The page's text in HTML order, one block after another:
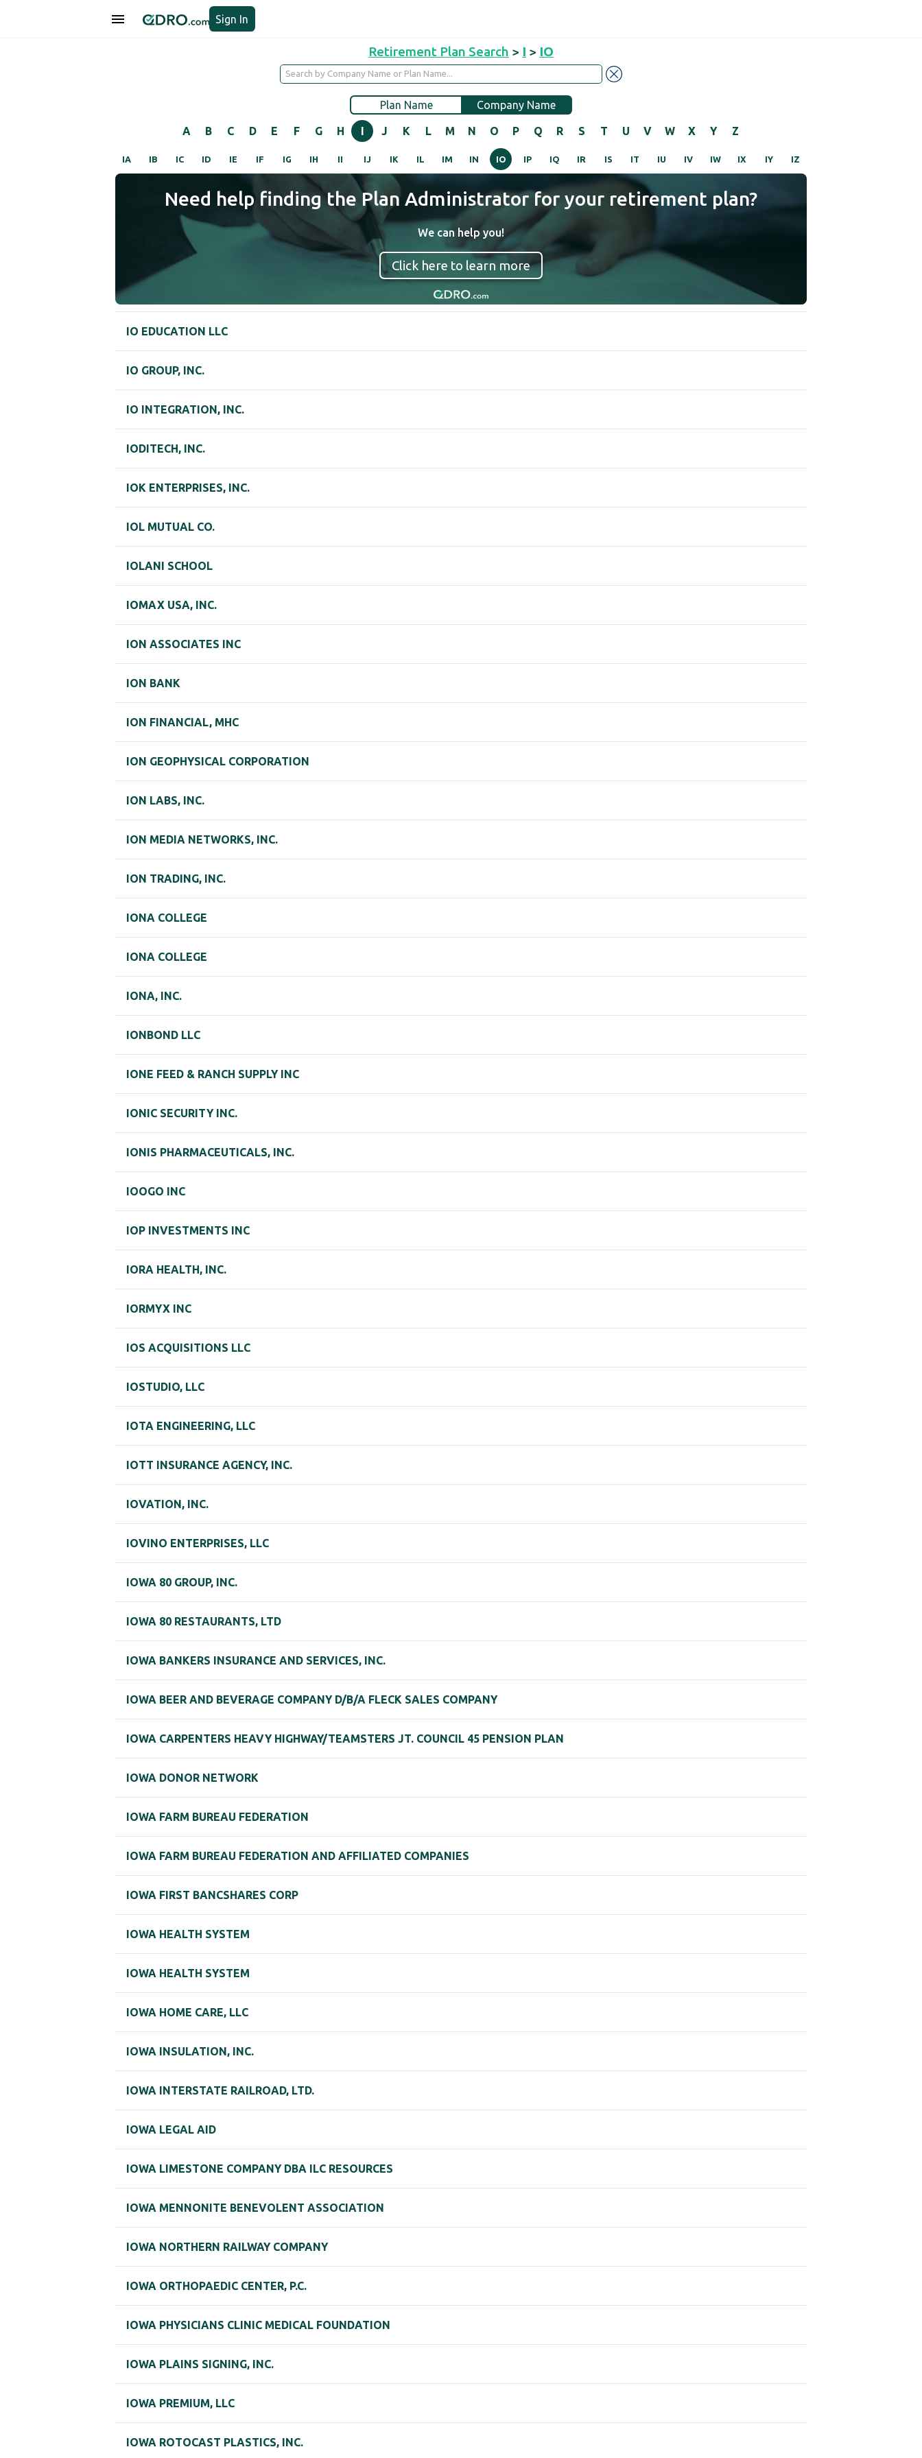
Sign In
Retirement Plan Search > I > IO
Plan Name Company Name
A B C D E F G H I J K L M N O P Q R S T U V W X Y Z
IA IB IC ID IE IF IG IH II IJ IK IL IM IN IO IP IQ IR IS IT IU IV IW IX IY IZ
Need help finding the Plan Administrator for your retirement plan?
We can help you!
Click here to learn more
IO EDUCATION LLC
IO GROUP, INC.
IO INTEGRATION, INC.
IODITECH, INC.
IOK ENTERPRISES, INC.
IOL MUTUAL CO.
IOLANI SCHOOL
IOMAX USA, INC.
ION ASSOCIATES INC
ION BANK
ION FINANCIAL, MHC
ION GEOPHYSICAL CORPORATION
ION LABS, INC.
ION MEDIA NETWORKS, INC.
ION TRADING, INC.
IONA COLLEGE
IONA COLLEGE
IONA, INC.
IONBOND LLC
IONE FEED & RANCH SUPPLY INC
IONIC SECURITY INC.
IONIS PHARMACEUTICALS, INC.
IOOGO INC
IOP INVESTMENTS INC
IORA HEALTH, INC.
IORMYX INC
IOS ACQUISITIONS LLC
IOSTUDIO, LLC
IOTA ENGINEERING, LLC
IOTT INSURANCE AGENCY, INC.
IOVATION, INC.
IOVINO ENTERPRISES, LLC
IOWA 80 GROUP, INC.
IOWA 80 RESTAURANTS, LTD
IOWA BANKERS INSURANCE AND SERVICES, INC.
IOWA BEER AND BEVERAGE COMPANY D/B/A FLECK SALES COMPANY
IOWA CARPENTERS HEAVY HIGHWAY/TEAMSTERS JT. COUNCIL 45 PENSION PLAN
IOWA DONOR NETWORK
IOWA FARM BUREAU FEDERATION
IOWA FARM BUREAU FEDERATION AND AFFILIATED COMPANIES
IOWA FIRST BANCSHARES CORP
IOWA HEALTH SYSTEM
IOWA HEALTH SYSTEM
IOWA HOME CARE, LLC
IOWA INSULATION, INC.
IOWA INTERSTATE RAILROAD, LTD.
IOWA LEGAL AID
IOWA LIMESTONE COMPANY DBA ILC RESOURCES
IOWA MENNONITE BENEVOLENT ASSOCIATION
IOWA NORTHERN RAILWAY COMPANY
IOWA ORTHOPAEDIC CENTER, P.C.
IOWA PHYSICIANS CLINIC MEDICAL FOUNDATION
IOWA PLAINS SIGNING, INC.
IOWA PREMIUM, LLC
IOWA ROTOCAST PLASTICS, INC.